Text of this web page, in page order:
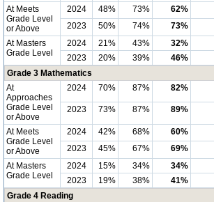
At Meets
Grade Level
or Above
2024 48% 73% 62%
2023
50% 74% 73%
At Masters
Grade Level
2024 21% 43% 32%
2023
20% 39% 46%
Grade 3 Mathematics
At
Approaches
Grade Level
or Above
2024 70% 87% 82%
2023 73% 87% 89%
At Meets
Grade Level
or Above
2024 42% 68% 60%
2023
45% 67% 69%
At Masters
Grade Level
2024 15% 34% 34%
2023
19% 38% 41%
Grade 4 Reading